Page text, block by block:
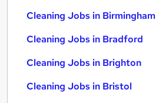
Cleaning Jobs in Birmingham
Cleaning Jobs in Bradford
Cleaning Jobs in Brighton
Cleaning Jobs in Bristol